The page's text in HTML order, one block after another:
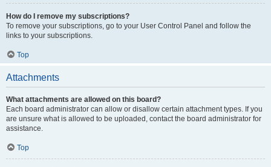
How do I remove my subscriptions?
To remove your subscriptions, go to your User Control Panel and follow the
links to your subscriptions.
Top
Attachments
What attachments are allowed on this board?
Each board administrator can allow or disallow certain attachment types. If you
are unsure what is allowed to be uploaded, contact the board administrator for
assistance.
Top